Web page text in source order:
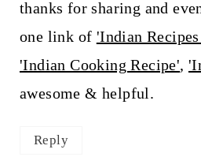
thanks for sharing and
one link of 'Indian
'Indian Cooking Recipe',
awesome & helpful.
Reply